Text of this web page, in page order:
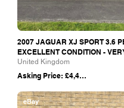
2007 JAGUAR XJ SPORT 3.6
EXCELLENT CONDITION -
United Kingdom
Asking Price: £4,450
eBay